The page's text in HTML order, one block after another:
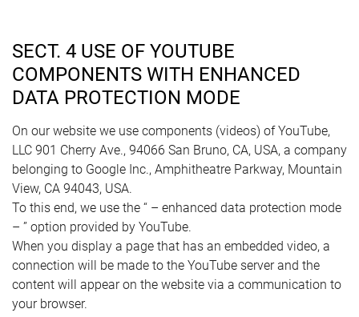
SECT. 4 USE OF YOUTUBE
COMPONENTS WITH ENHANCED
DATA PROTECTION MODE
On our website we use components (videos) of YouTube,
LLC 901 Cherry Ave., 94066 San Bruno, CA, USA, a company
belonging to Google Inc., Amphitheatre Parkway, Mountain
View, CA 94043, USA.
To this end, we use the “ – enhanced data protection mode
– ” option provided by YouTube.
When you display a page that has an embedded video, a
connection will be made to the YouTube server and the
content will appear on the website via a communication to
your browser.